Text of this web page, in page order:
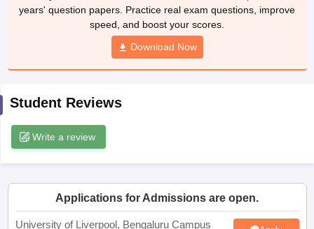
10th SyllabusJAC 10th SyllabusOdisha 10th SyllabusKerala
Syllabus for Class 11Syllabus for Class 12
Digital Gujarat Scholarship 2026-27
Knowledge OlympiadHBCSE Mathematical Olympiad
years' question papers. Practice real exam questions, improve
speed, and boost your scores.
Download Now
Student Reviews
Write a review
Applications for Admissions are open.
University of Liverpool, Bengaluru Campus